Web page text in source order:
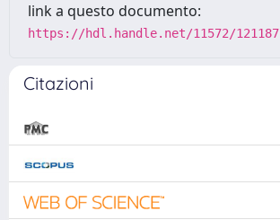
link a questo documento:
https://hdl.handle.net/11572/121187
Citazioni